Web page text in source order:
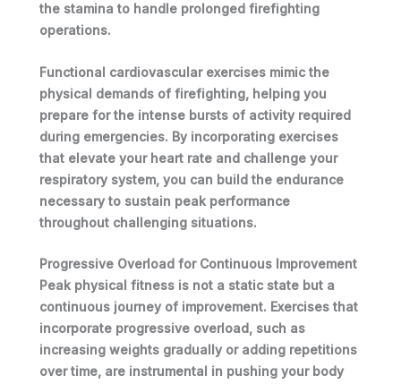
the stamina to handle prolonged firefighting
operations.
Functional cardiovascular exercises mimic the
physical demands of firefighting, helping you
prepare for the intense bursts of activity required
during emergencies. By incorporating exercises
that elevate your heart rate and challenge your
respiratory system, you can build the endurance
necessary to sustain peak performance
throughout challenging situations.
Progressive Overload for Continuous Improvement
Peak physical fitness is not a static state but a
continuous journey of improvement. Exercises that
incorporate progressive overload, such as
increasing weights gradually or adding repetitions
over time, are instrumental in pushing your body